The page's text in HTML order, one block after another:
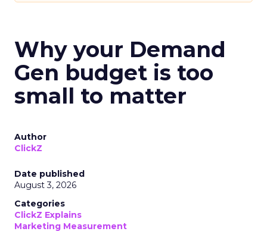
Why your Demand
Gen budget is too
small to matter
Author
ClickZ
Date published
August 3, 2026
Categories
ClickZ Explains
Marketing Measurement